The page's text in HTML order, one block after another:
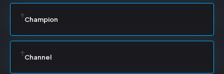
Champion
Channel